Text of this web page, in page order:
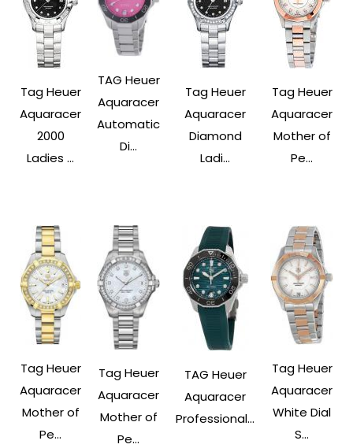
Tag Heuer
Aquaracer
2000
Ladies ...
TAG Heuer
Aquaracer
Automatic
Di...
Tag Heuer
Aquaracer
Diamond
Ladi...
Tag Heuer
Aquaracer
Mother of
Pe...
Tag Heuer
Aquaracer
Mother of
Pe...
Tag Heuer
Aquaracer
Mother of
Pe...
TAG Heuer
Aquaracer
Professional...
Tag Heuer
Aquaracer
White Dial
S...